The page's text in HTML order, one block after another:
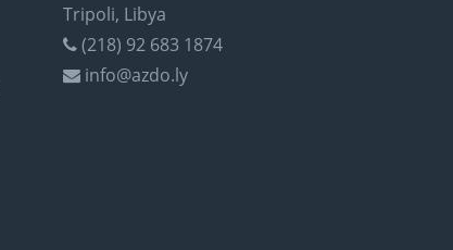
Tripoli, Libya
(218) 92 683 1874
info@azdo.ly